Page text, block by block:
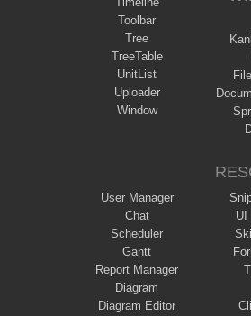
Toolbar
Tree
TreeTable
UnitList
Uploader
Window
User Manager
Chat
Scheduler
Gantt
Report Manager
Diagram
Diagram Editor
UI